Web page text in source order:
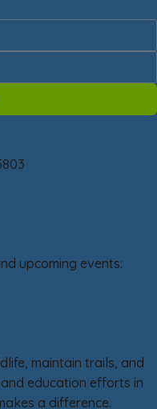
upcoming events:
maintain trails, and
education efforts in
a difference.